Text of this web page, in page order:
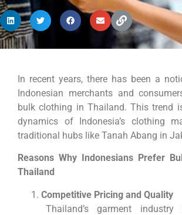
In recent years, there has been a
Indonesian merchants and
bulk clothing in Thailand. This trend
dynamics of Indonesia’s clothing
traditional hubs like Tanah Abang in
Reasons Why Indonesians Prefer
Thailand
Competitive Pricing and Quality
Thailand’s garment